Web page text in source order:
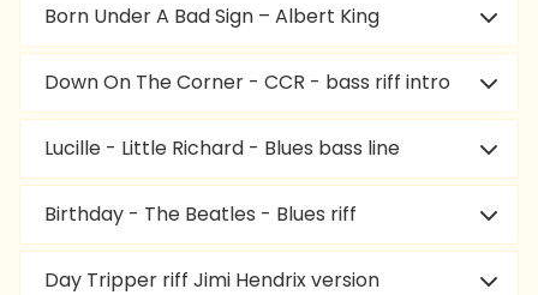
Born Under A Bad Sign – Albert King
Down On The Corner - CCR - bass riff intro
Lucille - Little Richard - Blues bass line
Birthday - The Beatles - Blues riff
Day Tripper riff Jimi Hendrix version